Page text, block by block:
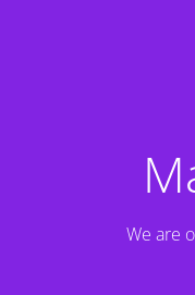
We are